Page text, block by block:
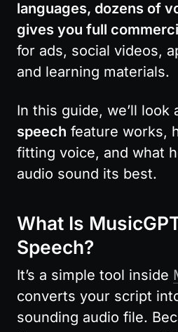
languages, dozens of
gives you full
for ads, social videos,
and learning materials.
In this guide, we’ll
speech feature works,
fitting voice, and what
audio sound its best.
What Is
Speech?
It’s a simple tool inside
converts your script
sounding audio file.